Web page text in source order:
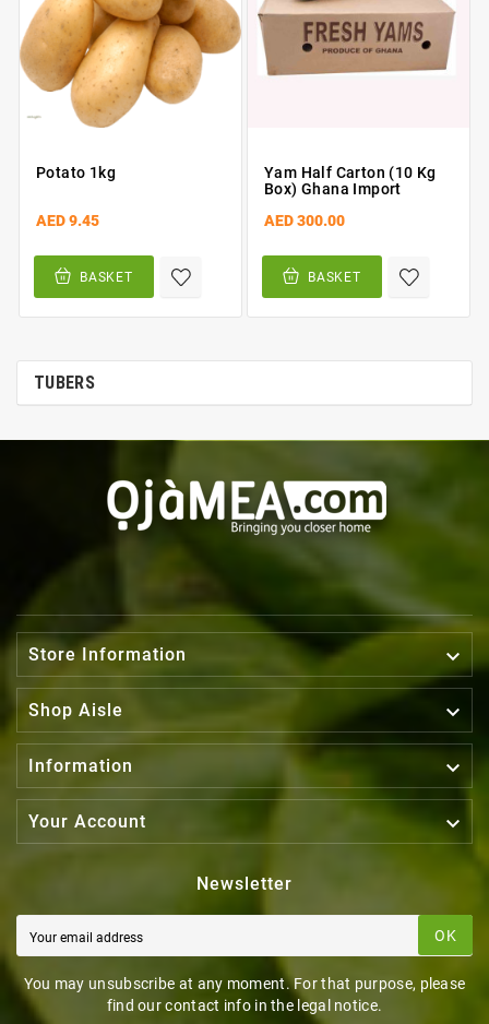
Potato 1kg
AED 9.45
BASKET
Yam Half Carton (10 Kg
Box) Ghana Import
AED 300.00
BASKET
TUBERS
Store Information 
Shop Aisle 
Information 
Your Account 
Newsletter
OK
You may unsubscribe at any moment. For that purpose, please
find our contact info in the legal notice.